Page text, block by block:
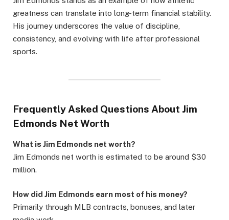
greatness can translate into long-term financial stability.
His journey underscores the value of discipline,
consistency, and evolving with life after professional
sports.
Frequently Asked Questions About Jim
Edmonds Net Worth
What is Jim Edmonds net worth?
Jim Edmonds net worth is estimated to be around $30
million.
How did Jim Edmonds earn most of his money?
Primarily through MLB contracts, bonuses, and later